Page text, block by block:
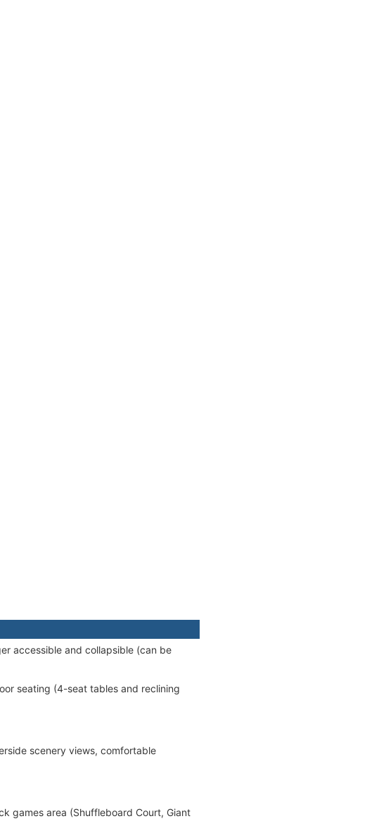
accessible and collapsible (can be
seating (4-seat tables and reclining
scenery views, comfortable
games area (Shuffleboard Court, Giant